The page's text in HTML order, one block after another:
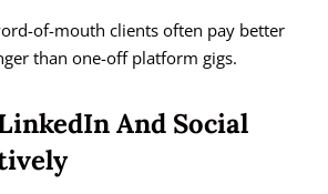
of-mouth clients often pay better
than one-off platform gigs.
And Social